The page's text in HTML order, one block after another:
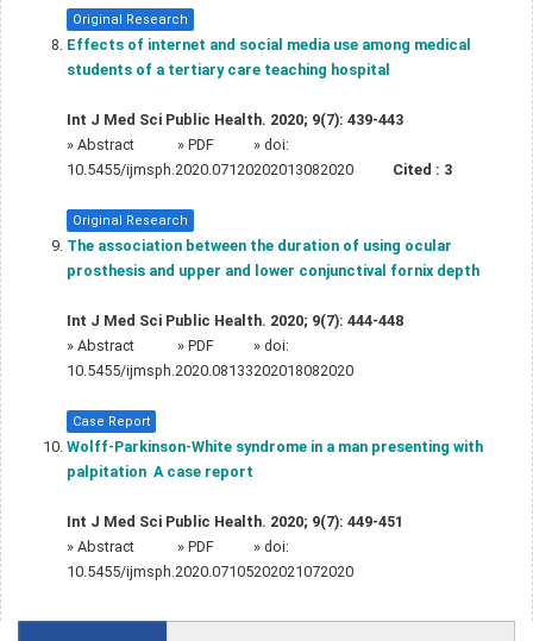
Original Research
Effects of internet and social media use among medical
students of a tertiary care teaching hospital
Int J Med Sci Public Health. 2020; 9(7): 439-443
» Abstract » PDF
» doi:
10.5455/ijmsph.2020.07120202013082020
Cited : 3
Original Research
The association between the duration of using ocular
prosthesis and upper and lower conjunctival fornix depth
Int J Med Sci Public Health. 2020; 9(7): 444-448
» Abstract » PDF
» doi:
10.5455/ijmsph.2020.08133202018082020
Case Report
Wolff-Parkinson-White syndrome in a man presenting with
palpitation  A case report
Int J Med Sci Public Health. 2020; 9(7): 449-451
» Abstract » PDF
» doi:
10.5455/ijmsph.2020.07105202021072020